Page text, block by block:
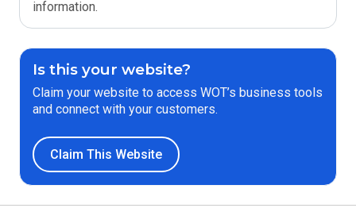
information.
Is this your website?
Claim your website to access WOT’s business tools
and connect with your customers.
Claim This Website